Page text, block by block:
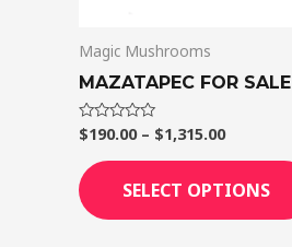
Magic Mushrooms
MAZATAPEC FOR SALE
Rated
0
out
of
5
$190.00 – $1,315.00
SELECT OPTIONS